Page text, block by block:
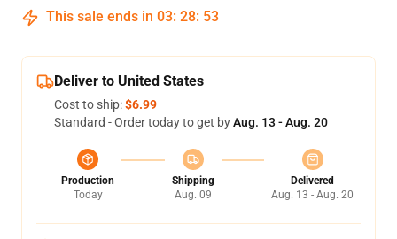
This sale ends in 03: 28: 53
Deliver to United States
Cost to ship:$6.99
Standard - Order today to get byAug. 13 - Aug. 20
Production
Today
Shipping
Aug. 09
Delivered
Aug. 13 - Aug. 20